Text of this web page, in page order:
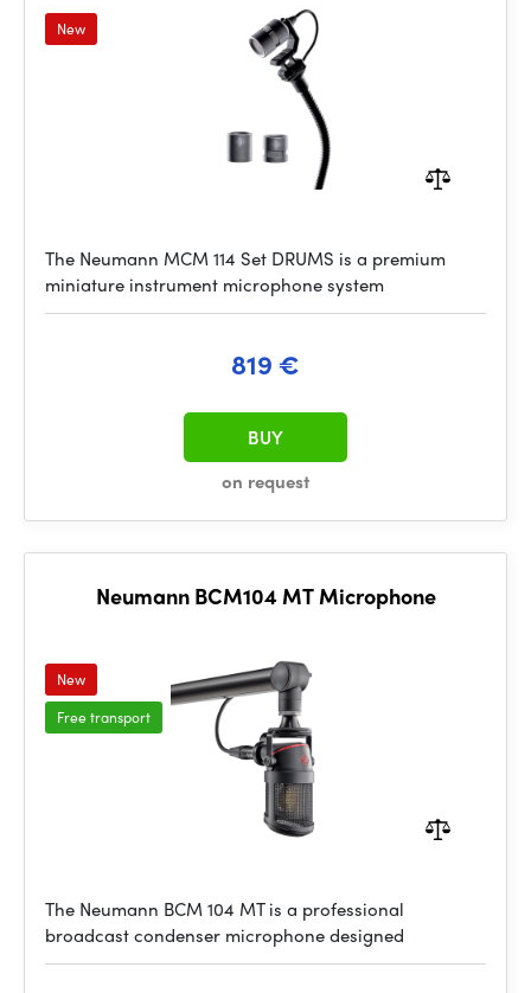
New
The Neumann MCM 114 Set DRUMS is a premium
miniature instrument microphone system
819 €
on request
BUY
Neumann BCM104 MT Microphone
New
Free transport
The Neumann BCM 104 MT is a professional
broadcast condenser microphone designed